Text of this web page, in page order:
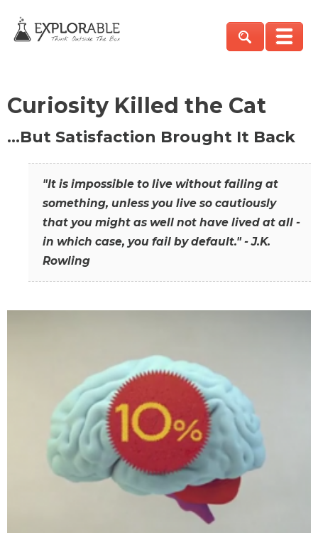
Curiosity Killed the Cat
…But Satisfaction Brought It Back
"It is impossible to live without failing at
something, unless you live so cautiously
that you might as well not have lived at all -
in which case, you fail by default." - J.K.
Rowling